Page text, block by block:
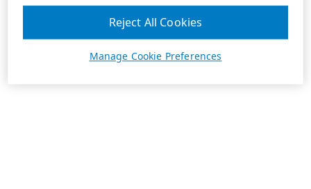
Manage Cookie Preferences
Reject All Cookies